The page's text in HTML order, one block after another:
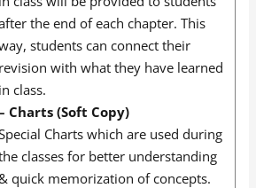
the end of each chapter. This
students can connect their
revision with what they have learned
in class.
Charts (Soft Copy)
Charts which are used during
classes for better understanding
quick memorization of concepts.